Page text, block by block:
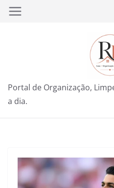
Pular
Portal de Organização,
a dia.